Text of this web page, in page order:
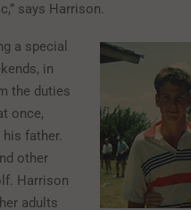
says Harrison.
a special
in
the duties
once,
father.
other
Harrison
adults